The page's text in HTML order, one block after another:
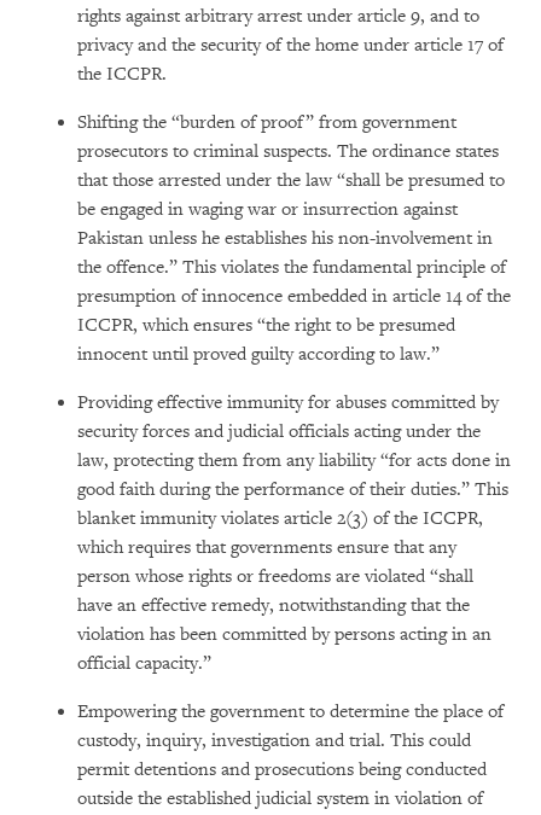
rights against arbitrary arrest under article 9, and to
privacy and the security of the home under article 17 of
the ICCPR.
Shifting the “burden of proof” from government
prosecutors to criminal suspects. The ordinance states
that those arrested under the law “shall be presumed to
be engaged in waging war or insurrection against
Pakistan unless he establishes his non-involvement in
the offence.” This violates the fundamental principle of
presumption of innocence embedded in article 14 of the
ICCPR, which ensures “the right to be presumed
innocent until proved guilty according to law.”
Providing effective immunity for abuses committed by
security forces and judicial officials acting under the
law, protecting them from any liability “for acts done in
good faith during the performance of their duties.” This
blanket immunity violates article 2(3) of the ICCPR,
which requires that governments ensure that any
person whose rights or freedoms are violated “shall
have an effective remedy, notwithstanding that the
violation has been committed by persons acting in an
official capacity.”
Empowering the government to determine the place of
custody, inquiry, investigation and trial. This could
permit detentions and prosecutions being conducted
outside the established judicial system in violation of